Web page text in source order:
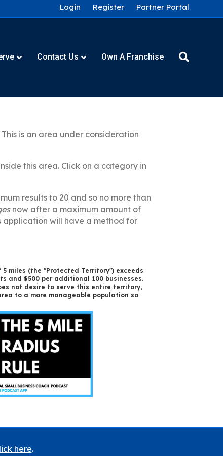
Login Register Partner Portal
Contact Us Own A Franchise
is an area under consideration
this area. Click on a category in
results to 20 and so no more than
now after a maximum amount of
application will have a method for
miles (the "Protected Territory") exceeds
and $500 per additional 100 businesses.
not desire to serve this entire territory,
to a more manageable population so
here.